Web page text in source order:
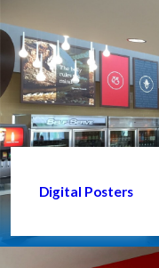
Digital Posters